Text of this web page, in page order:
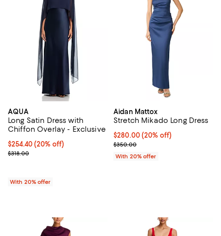
AQUA
Long Satin Dress with
Chiffon Overlay - Exclusive
Current price $254.40; 20% off; undefined;
$254.40(20% off)
; Previous price $318.00;
$318.00
With 20% offer
Aidan Mattox
Stretch Mikado Long Dress
Current price $280.00; 20% off;
$280.00(20% off)
; Previous price $350.00;
$350.00
With 20% offer